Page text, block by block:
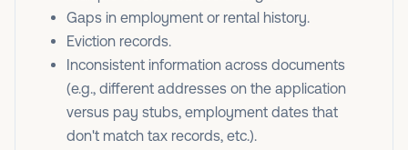
Gaps in employment or rental history.
Eviction records.
Inconsistent information across documents
(e.g., different addresses on the application
versus pay stubs, employment dates that
don't match tax records, etc.).